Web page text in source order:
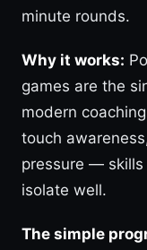
minute rounds.
Why it works:
games are the
modern
touch
pressure —
isolate well.
The simple